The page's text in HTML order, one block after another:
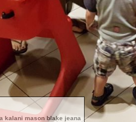
kalani mason blake jeana